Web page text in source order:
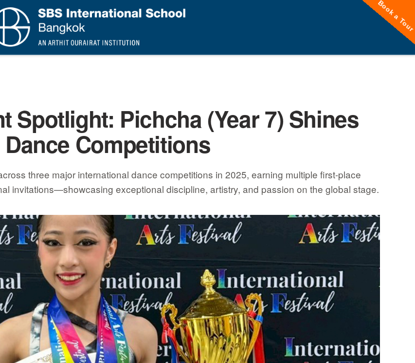
Spotlight: Pichcha (Year 7) Shines
Competitions
three major international dance competitions in 2025, earning multiple first-place
invitations—showcasing exceptional discipline, artistry, and passion on the global stage.
Book a Tour